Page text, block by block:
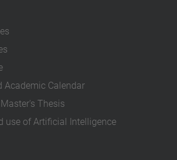
Academic Calendar
Thesis
use of Artificial Intelligence